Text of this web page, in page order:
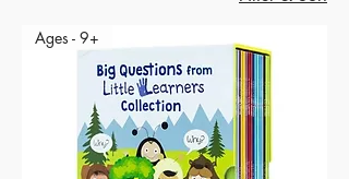
Ages - 9+